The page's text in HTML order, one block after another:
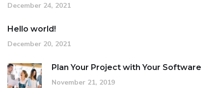
December 24, 2021
Hello world!
December 20, 2021
Plan Your Project with Your Software
November 21, 2019